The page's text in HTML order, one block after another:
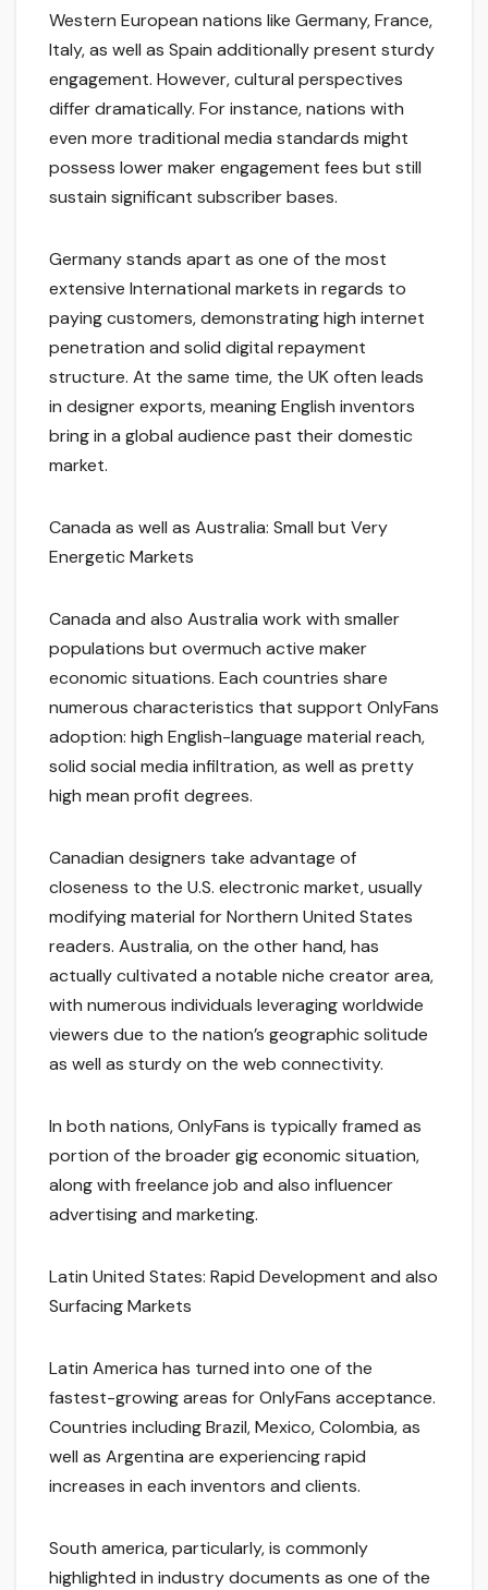
Western European nations like Germany, France,
Italy, as well as Spain additionally present sturdy
engagement. However, cultural perspectives
differ dramatically. For instance, nations with
even more traditional media standards might
possess lower maker engagement fees but still
sustain significant subscriber bases.
Germany stands apart as one of the most
extensive International markets in regards to
paying customers, demonstrating high internet
penetration and solid digital repayment
structure. At the same time, the UK often leads
in designer exports, meaning English inventors
bring in a global audience past their domestic
market.
Canada as well as Australia: Small but Very
Energetic Markets
Canada and also Australia work with smaller
populations but overmuch active maker
economic situations. Each countries share
numerous characteristics that support OnlyFans
adoption: high English-language material reach,
solid social media infiltration, as well as pretty
high mean profit degrees.
Canadian designers take advantage of
closeness to the U.S. electronic market, usually
modifying material for Northern United States
readers. Australia, on the other hand, has
actually cultivated a notable niche creator area,
with numerous individuals leveraging worldwide
viewers due to the nation’s geographic solitude
as well as sturdy on the web connectivity.
In both nations, OnlyFans is typically framed as
portion of the broader gig economic situation,
along with freelance job and also influencer
advertising and marketing.
Latin United States: Rapid Development and also
Surfacing Markets
Latin America has turned into one of the
fastest-growing areas for OnlyFans acceptance.
Countries including Brazil, Mexico, Colombia, as
well as Argentina are experiencing rapid
increases in each inventors and clients.
South america, particularly, is commonly
highlighted in industry documents as one of the